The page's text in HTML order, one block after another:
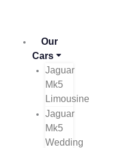
Our
Cars
Jaguar
Mk5
Limousine
Jaguar
Mk5
Wedding